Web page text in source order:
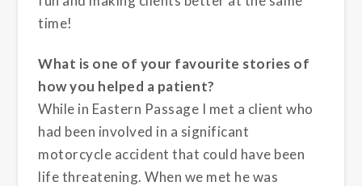
time!
What is one of your favourite stories of
how you helped a patient?
While in Eastern Passage I met a client who
had been involved in a significant
motorcycle accident that could have been
life threatening. When we met he was